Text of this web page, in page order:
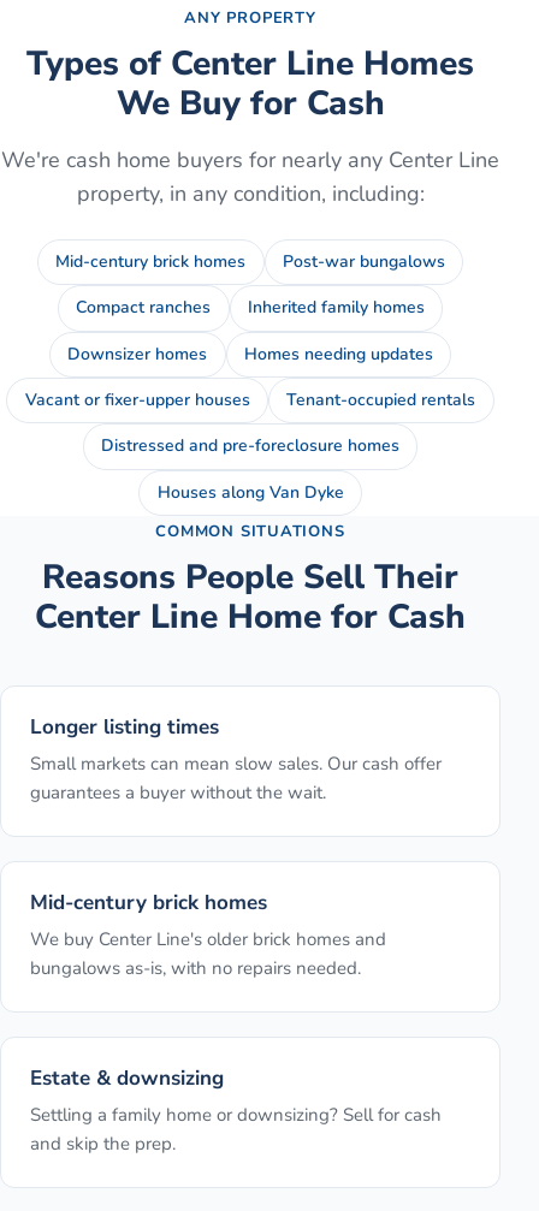
ANY PROPERTY
Types of Center Line Homes
We Buy for Cash
We're cash home buyers for nearly any Center Line
property, in any condition, including:
Mid-century brick homes Post-war bungalows
Compact ranches Inherited family homes
Downsizer homes Homes needing updates
Vacant or fixer-upper houses Tenant-occupied rentals
Distressed and pre-foreclosure homes
Houses along Van Dyke
COMMON SITUATIONS
Reasons People Sell Their
Center Line Home for Cash
Longer listing times
Small markets can mean slow sales. Our cash offer
guarantees a buyer without the wait.
Mid-century brick homes
We buy Center Line's older brick homes and
bungalows as-is, with no repairs needed.
Estate & downsizing
Settling a family home or downsizing? Sell for cash
and skip the prep.